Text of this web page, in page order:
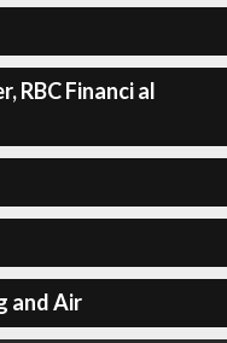
RBC Financi al
and Air